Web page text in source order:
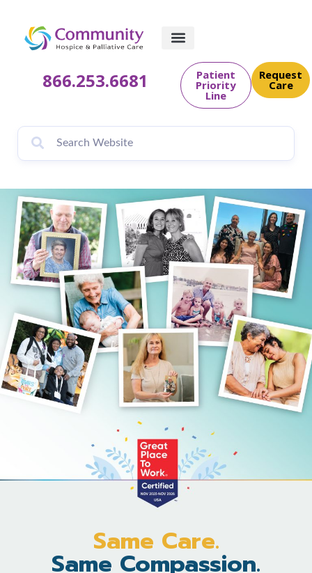
866.253.6681 Patient
Priority
Line
Request
Care
Same Care.
Same Compassion.